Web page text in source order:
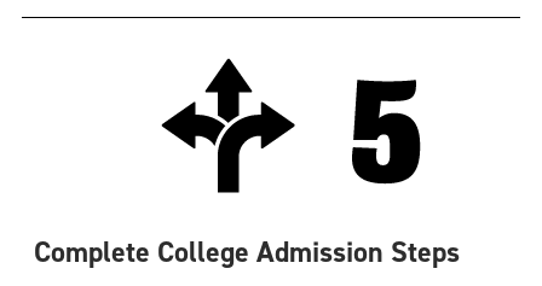
Complete College Admission Steps